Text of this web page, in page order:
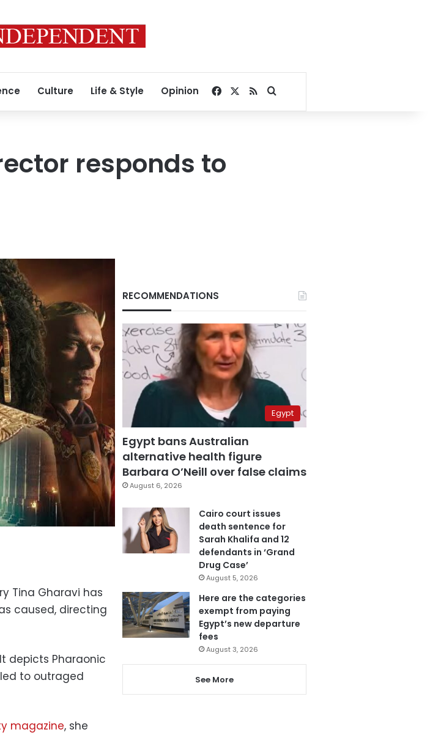
Culture Life & Style Opinion Facebook
RSSSearch for
responds to
Tina Gharavi has
caused, directing
It depicts Pharaonic
to outraged
magazine, she
RECOMMENDATIONS
Egypt
Egypt bans Australian
alternative health figure
Barbara O’Neill over false claims
August 6, 2026
Cairo court issues
death sentence for
Sarah Khalifa and 12
defendants in ‘Grand
Drug Case’
August 5, 2026
Here are the categories
exempt from paying
Egypt’s new departure
fees
August 3, 2026
See More